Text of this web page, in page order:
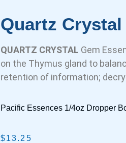
Quartz
QUARTZ CRYSTAL Gem
on the Thymus gland to
retention of information;
Pacific Essences 1/4oz Dropper
$13.25